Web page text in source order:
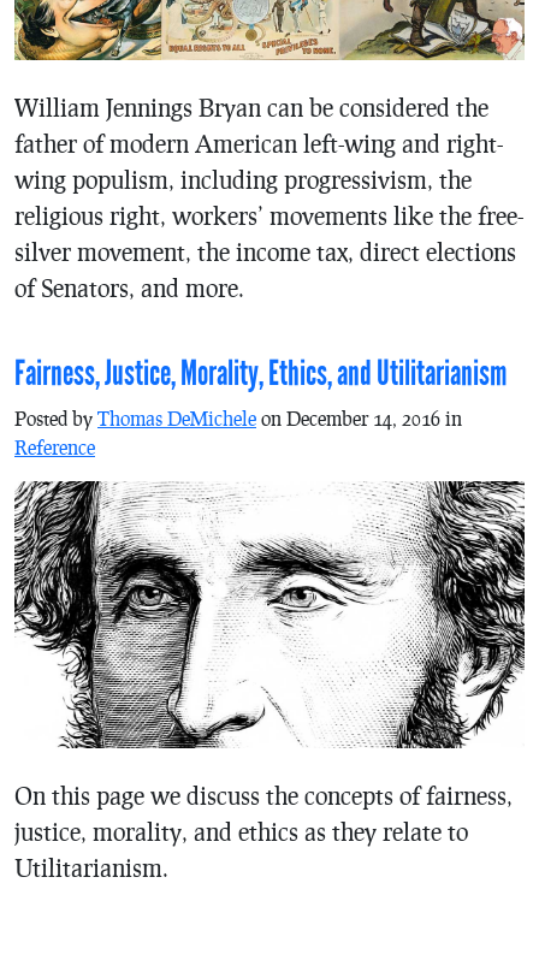
William Jennings Bryan can be considered the
father of modern American left-wing and right-
wing populism, including progressivism, the
religious right, workers’ movements like the free-
silver movement, the income tax, direct elections
of Senators, and more.
Fairness, Justice, Morality, Ethics, and Utilitarianism
Posted by Thomas DeMichele on December 14, 2016 in
Reference
On this page we discuss the concepts of fairness,
justice, morality, and ethics as they relate to
Utilitarianism.